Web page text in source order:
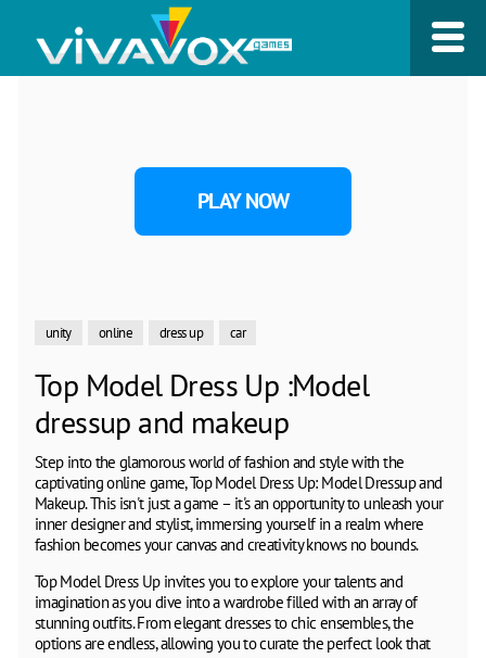
PLAY NOW
unity online dress up car
Top Model Dress Up :Model
dressup and makeup
Step into the glamorous world of fashion and style with the
captivating online game, Top Model Dress Up: Model Dressup and
Makeup. This isn't just a game – it's an opportunity to unleash your
inner designer and stylist, immersing yourself in a realm where
fashion becomes your canvas and creativity knows no bounds.
Top Model Dress Up invites you to explore your talents and
imagination as you dive into a wardrobe filled with an array of
stunning outfits. From elegant dresses to chic ensembles, the
options are endless, allowing you to curate the perfect look that